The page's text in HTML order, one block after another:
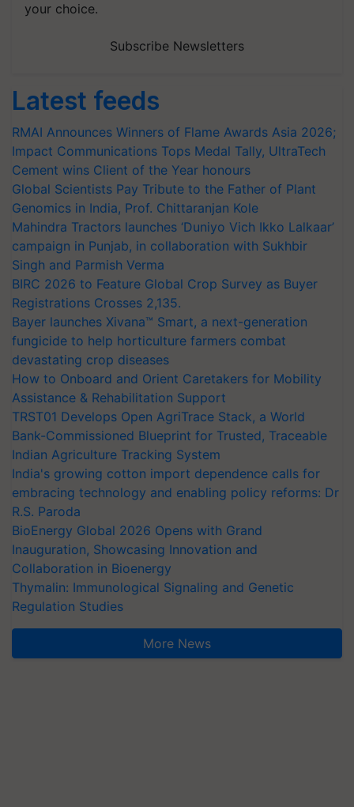
your choice.
Subscribe Newsletters
Latest feeds
RMAI Announces Winners of Flame Awards Asia 2026;
Impact Communications Tops Medal Tally, UltraTech
Cement wins Client of the Year honours
Global Scientists Pay Tribute to the Father of Plant
Genomics in India, Prof. Chittaranjan Kole
Mahindra Tractors launches ‘Duniyo Vich Ikko Lalkaar’
campaign in Punjab, in collaboration with Sukhbir
Singh and Parmish Verma
BIRC 2026 to Feature Global Crop Survey as Buyer
Registrations Crosses 2,135.
Bayer launches Xivana™ Smart, a next-generation
fungicide to help horticulture farmers combat
devastating crop diseases
How to Onboard and Orient Caretakers for Mobility
Assistance & Rehabilitation Support
TRST01 Develops Open AgriTrace Stack, a World
Bank-Commissioned Blueprint for Trusted, Traceable
Indian Agriculture Tracking System
India's growing cotton import dependence calls for
embracing technology and enabling policy reforms: Dr
R.S. Paroda
BioEnergy Global 2026 Opens with Grand
Inauguration, Showcasing Innovation and
Collaboration in Bioenergy
Thymalin: Immunological Signaling and Genetic
Regulation Studies
More News